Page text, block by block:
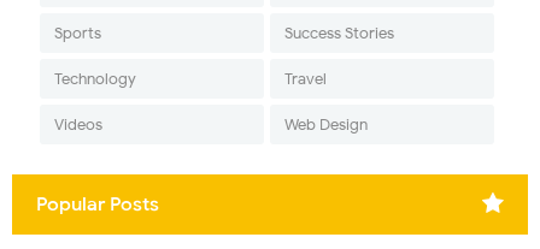
Sports Success Stories
Technology Travel
Videos Web Design
Popular Posts